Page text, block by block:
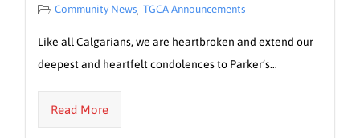
Community News, TGCA Announcements
Like all Calgarians, we are heartbroken and extend our
deepest and heartfelt condolences to Parker’s…
Read More